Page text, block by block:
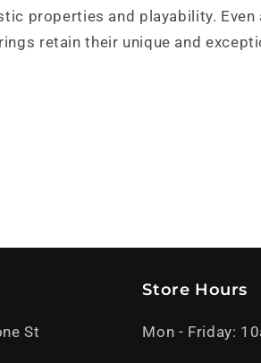
properties and playability.
retain their unique and
St
Store Hours
Mon - Friday: